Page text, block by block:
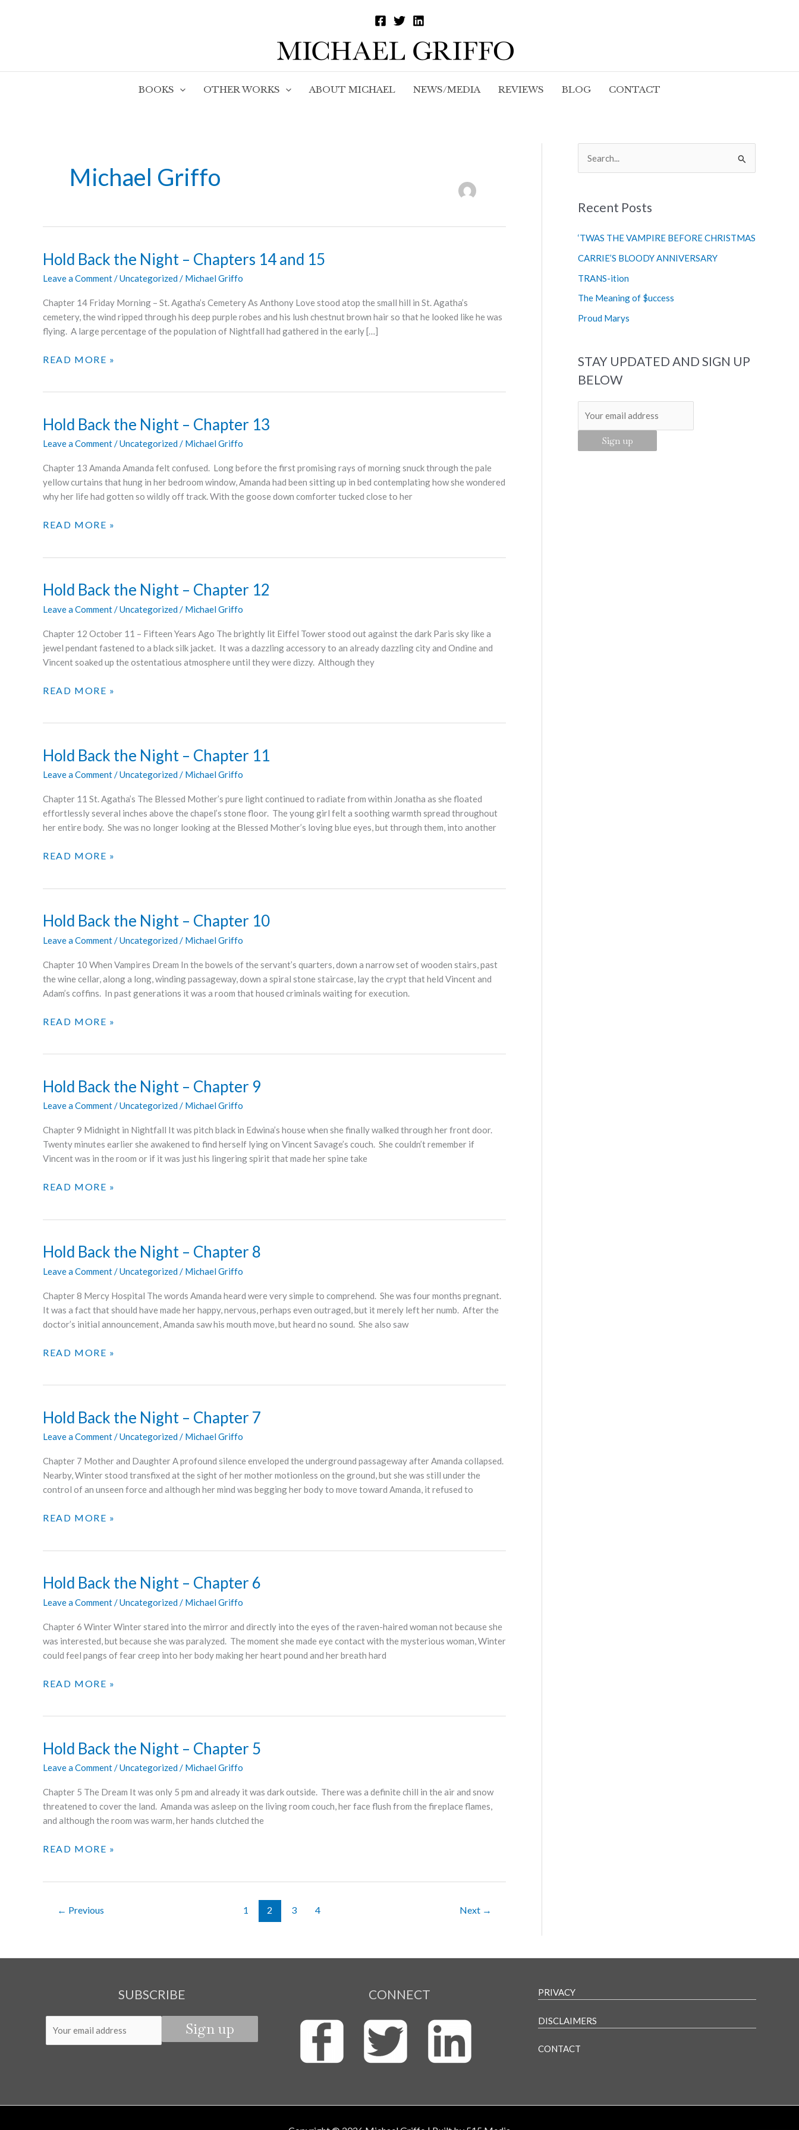
BOOKS OTHER WORKS ABOUT MICHAEL NEWS/MEDIA REVIEWS BLOG CONTACT
Michael Griffo
Hold Back the Night – Chapters 14 and 15
Leave a Comment/Uncategorized/ Michael Griffo
Chapter 14 Friday Morning – St. Agatha’s Cemetery As Anthony Love stood atop the small hill in St. Agatha’s
cemetery, the wind ripped through his deep purple robes and his lush chestnut brown hair so that he looked like he was
flying. A large percentage of the population of Nightfall had gathered in the early […]
HOLD
CHAPTERS
14
15
READ MORE »
Hold Back the Night – Chapter 13
Leave a Comment/Uncategorized/ Michael Griffo
Chapter 13 Amanda Amanda felt confused. Long before the first promising rays of morning snuck through the pale
yellow curtains that hung in her bedroom window, Amanda had been sitting up in bed contemplating how she wondered
why her life had gotten so wildly off track. With the goose down comforter tucked close to her
HOLD
–
CHAPTER
13
READ MORE »
Hold Back the Night – Chapter 12
Leave a Comment/Uncategorized/ Michael Griffo
Chapter 12 October 11 – Fifteen Years Ago The brightly lit Eiffel Tower stood out against the dark Paris sky like a
jewel pendant fastened to a black silk jacket. It was a dazzling accessory to an already dazzling city and Ondine and
Vincent soaked up the ostentatious atmosphere until they were dizzy. Although they
HOLD
CHAPTER
12
READ MORE »
Hold Back the Night – Chapter 11
Leave a Comment/Uncategorized/ Michael Griffo
Chapter 11 St. Agatha’s The Blessed Mother’s pure light continued to radiate from within Jonatha as she floated
effortlessly several inches above the chapel’s stone floor. The young girl felt a soothing warmth spread throughout
her entire body. She was no longer looking at the Blessed Mother’s loving blue eyes, but through them, into another
HOLD
–
CHAPTER
11
READ MORE »
Hold Back the Night – Chapter 10
Leave a Comment/Uncategorized/ Michael Griffo
Chapter 10 When Vampires Dream In the bowels of the servant’s quarters, down a narrow set of wooden stairs, past
the wine cellar, along a long, winding passageway, down a spiral stone staircase, lay the crypt that held Vincent and
Adam’s coffins. In past generations it was a room that housed criminals waiting for execution.
HOLD
CHAPTER
10
READ MORE »
Hold Back the Night – Chapter 9
Leave a Comment/Uncategorized/ Michael Griffo
Chapter 9 Midnight in Nightfall It was pitch black in Edwina’s house when she finally walked through her front door.
Twenty minutes earlier she awakened to find herself lying on Vincent Savage’s couch. She couldn’t remember if
Vincent was in the room or if it was just his lingering spirit that made her spine take
HOLD
–
CHAPTER
9
READ MORE »
Hold Back the Night – Chapter 8
Leave a Comment /Uncategorized / Michael Griffo
Chapter 8 Mercy Hospital The words Amanda heard were very simple to comprehend. She was four months pregnant.
It was a fact that should have made her happy, nervous, perhaps even outraged, but it merely left her numb. After the
doctor’s initial announcement, Amanda saw his mouth move, but heard no sound. She also saw
HOLD
CHAPTER
8
READ MORE »
Hold Back the Night – Chapter 7
Leave a Comment/Uncategorized/ Michael Griffo
Chapter 7 Mother and Daughter A profound silence enveloped the underground passageway after Amanda collapsed.
Nearby, Winter stood transfixed at the sight of her mother motionless on the ground, but she was still under the
control of an unseen force and although her mind was begging her body to move toward Amanda, it refused to
HOLD
–
CHAPTER
7
READ MORE »
Hold Back the Night – Chapter 6
Leave a Comment /Uncategorized / Michael Griffo
Chapter 6 Winter Winter stared into the mirror and directly into the eyes of the raven-haired woman not because she
was interested, but because she was paralyzed. The moment she made eye contact with the mysterious woman, Winter
could feel pangs of fear creep into her body making her heart pound and her breath hard
HOLD
CHAPTER
6
READ MORE »
Hold Back the Night – Chapter 5
Leave a Comment/Uncategorized/ Michael Griffo
Chapter 5 The Dream It was only 5 pm and already it was dark outside. There was a definite chill in the air and snow
threatened to cover the land. Amanda was asleep on the living room couch, her face flush from the fireplace flames,
and although the room was warm, her hands clutched the
HOLD
READ MORE »
← Previous 1 2 3 4 Next →
r
f
o
r
Recent Posts
‘TWAS THE VAMPIRE BEFORE CHRISTMAS
CARRIE’S BLOODY ANNIVERSARY
TRANS-ition
The Meaning of $uccess
Proud Marys
STAY UPDATED AND SIGN UP
BELOW
SUBSCRIBE CONNECT PRIVACY
DISCLAIMERS
CONTACT